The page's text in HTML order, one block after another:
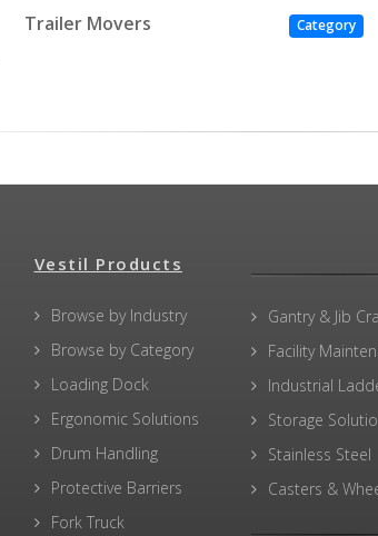
Trailer Movers Category
Vestil Products
Browse by Industry
Browse by Category
Loading Dock
Ergonomic Solutions
Drum Handling
Protective Barriers
Fork Truck
Gantry & Jib
Facility
Industrial
Storage
Stainless Steel
Casters &